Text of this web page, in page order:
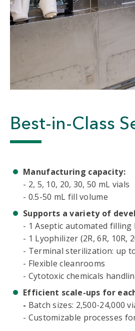
Best-in-Class
Manufacturing capacity:
- 2, 5, 10, 20, 30, 50 mL vials
- 0.5-50 mL fill volume
Supports a variety of
- 1 Aseptic automated filling
- 1 Lyophilizer (2R, 6R, 10R,
- Terminal sterilization: up
- Flexible cleanrooms
- Cytotoxic chemicals
Efficient scale-ups for
- Batch sizes: 2,500-24,000
- Customizable processes